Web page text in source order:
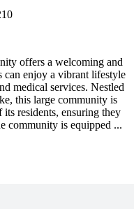
offers a welcoming and
can enjoy a vibrant lifestyle
medical services. Nestled
this large community is
its residents, ensuring they
community is equipped ...